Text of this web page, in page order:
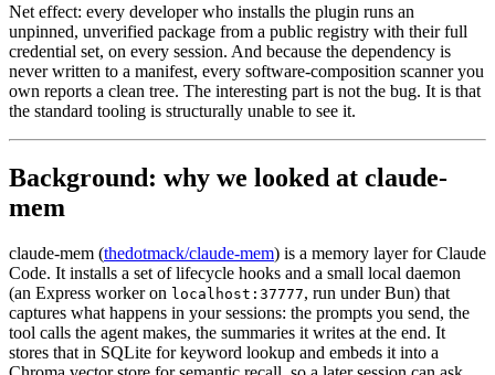
Net effect: every developer who installs the plugin runs an
unpinned, unverified package from a public registry with their full
credential set, on every session. And because the dependency is
never written to a manifest, every software-composition scanner you
own reports a clean tree. The interesting part is not the bug. It is that
the standard tooling is structurally unable to see it.
Background: why we looked at claude-
mem
claude-mem (thedotmack/claude-mem) is a memory layer for Claude
Code. It installs a set of lifecycle hooks and a small local daemon
(an Express worker on localhost:37777, run under Bun) that
captures what happens in your sessions: the prompts you send, the
tool calls the agent makes, the summaries it writes at the end. It
stores that in SQLite for keyword lookup and embeds it into a